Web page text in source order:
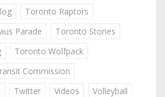
Toronto Raptors
Parade
Toronto Stories
Toronto Wolfpack
Commission
Twitter Videos
Volleyball